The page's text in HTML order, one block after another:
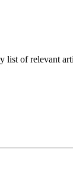
list of relevant